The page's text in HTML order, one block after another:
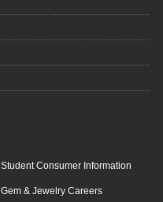
Student Consumer Information
Gem & Jewelry Careers